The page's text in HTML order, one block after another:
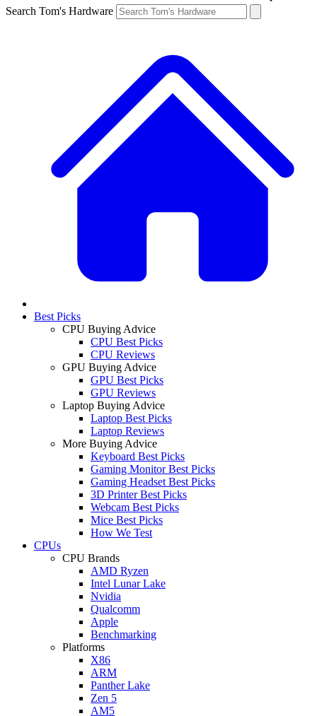
Search Tom's Hardware
Best Picks
CPU Buying Advice
CPU Best Picks
CPU Reviews
GPU Buying Advice
GPU Best Picks
GPU Reviews
Laptop Buying Advice
Laptop Best Picks
Laptop Reviews
More Buying Advice
Keyboard Best Picks
Gaming Monitor Best Picks
Gaming Headset Best Picks
3D Printer Best Picks
Webcam Best Picks
Mice Best Picks
How We Test
CPUs
CPU Brands
AMD Ryzen
Intel Lunar Lake
Nvidia
Qualcomm
Apple
Benchmarking
Platforms
X86
ARM
Panther Lake
Zen 5
AM5